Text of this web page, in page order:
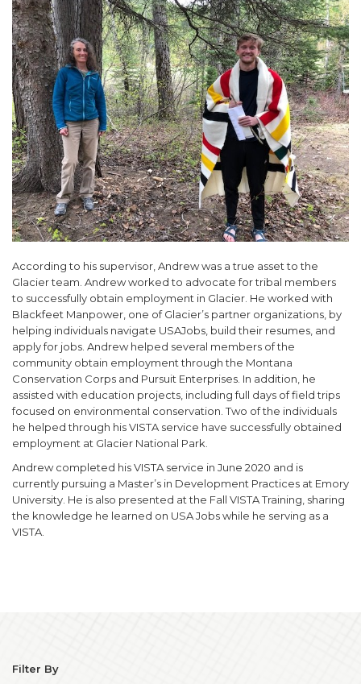
According to his supervisor, Andrew was a true asset to the
Glacier team. Andrew worked to advocate for tribal members
to successfully obtain employment in Glacier. He worked with
Blackfeet Manpower, one of Glacier’s partner organizations, by
helping individuals navigate USAJobs, build their resumes, and
apply for jobs. Andrew helped several members of the
community obtain employment through the Montana
Conservation Corps and Pursuit Enterprises. In addition, he
assisted with education projects, including full days of field trips
focused on environmental conservation. Two of the individuals
he helped through his VISTA service have successfully obtained
employment at Glacier National Park.
Andrew completed his VISTA service in June 2020 and is
currently pursuing a Master’s in Development Practices at Emory
University. He is also presented at the Fall VISTA Training, sharing
the knowledge he learned on USA Jobs while he serving as a
VISTA.
Filter By